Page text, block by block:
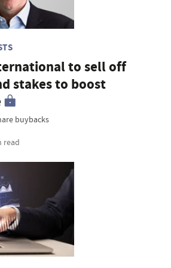
to sell off
stakes to boost
buybacks
read